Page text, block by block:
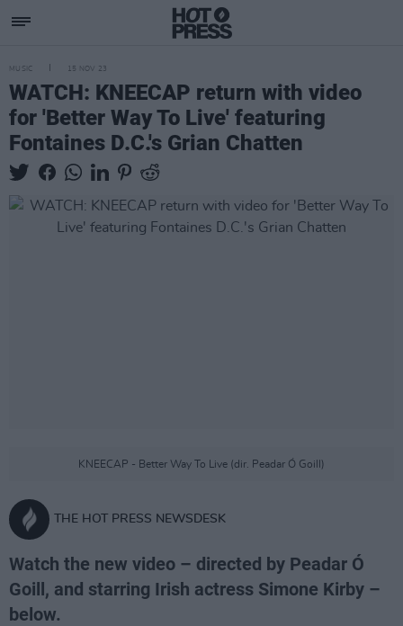
MUSIC 15 NOV 23
WATCH: KNEECAP return with video
for 'Better Way To Live' featuring
Fontaines D.C.'s Grian Chatten
KNEECAP - Better Way To Live (dir. Peadar Ó Goill)
THE HOT PRESS NEWSDESK
Watch the new video – directed by Peadar Ó
Goill, and starring Irish actress Simone Kirby –
below.